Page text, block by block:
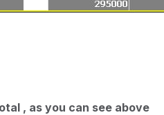
, as you can see above